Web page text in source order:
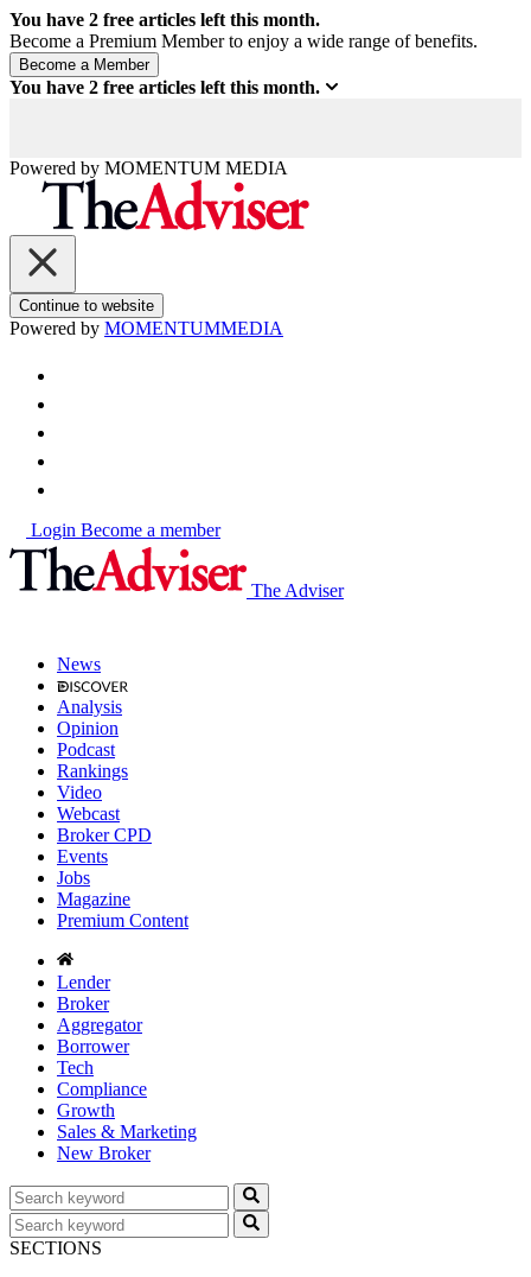
You have 2 free articles left this month.
Become a Premium Member to enjoy a wide range of benefits.
You have 2 free articles left this month.
Powered by MOMENTUM MEDIA
Continue to website
Powered by MOMENTUMMEDIA
Login Become a member
The Adviser
News
Analysis
Opinion
Podcast
Rankings
Video
Webcast
Broker CPD
Events
Jobs
Magazine
Premium Content
Lender
Broker
Aggregator
Borrower
Tech
Compliance
Growth
Sales & Marketing
New Broker
SECTIONS